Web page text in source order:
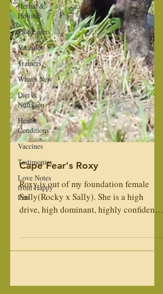
Herbal &
Holistic
Past Litters
Vaccines
Trainers
What's New
Diet &
Nutrition
Health
Conditions
Vaccines
Testimonies
Love Notes
from Happy
Pets
Cape Fear's Roxy
Roxy is out of my foundation female